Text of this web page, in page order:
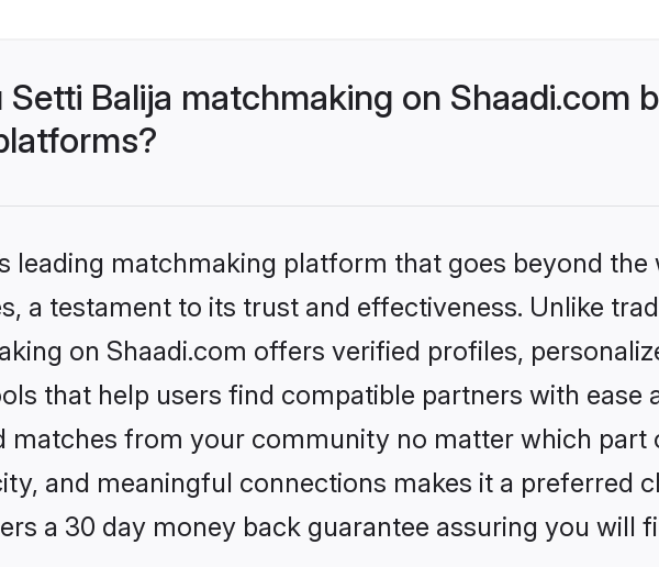
Setti Balija matchmaking on Shaadi.com
leading matchmaking platform that goes beyond
a testament to its trust and effectiveness. Unlike
on Shaadi.com offers verified profiles,
that help users find compatible partners with ease
matches from your community no matter which part
and meaningful connections makes it a preferred
a 30 day money back guarantee assuring you will